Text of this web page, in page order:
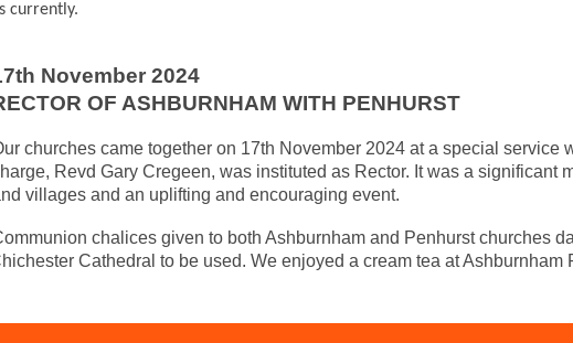
currently.
November 2024
OF ASHBURNHAM WITH PENHURST
churches came together on 17th November 2024 at a special service
Revd Gary Cregeen, was instituted as Rector. It was a significant
villages and an uplifting and encouraging event.
chalices given to both Ashburnham and Penhurst churches
Cathedral to be used. We enjoyed a cream tea at Ashburnham